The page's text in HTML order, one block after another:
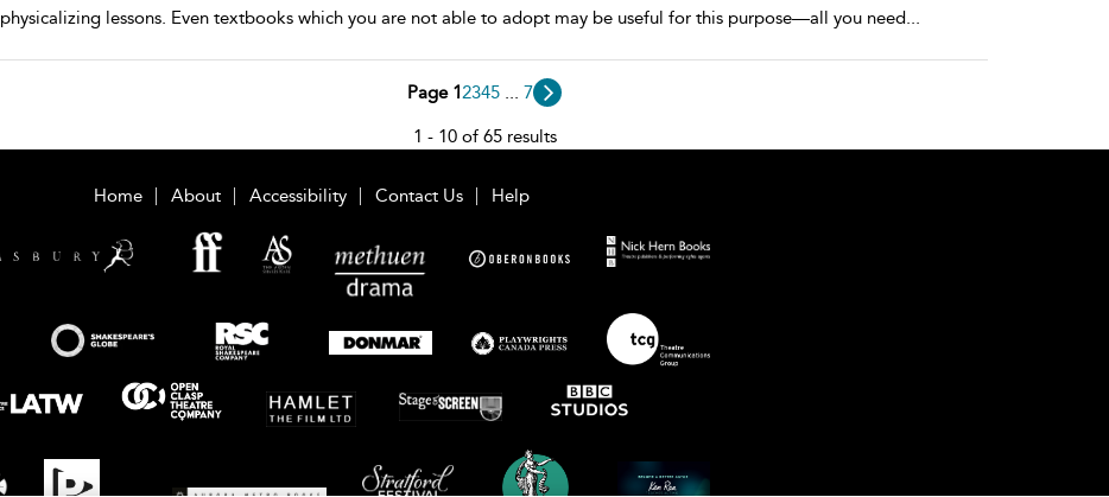
physicalizing lessons. Even textbooks which you are not able to adopt may be useful for this purpose—all you need...
Page 12345 ... 7
1 - 10 of 65 results
Home About Accessibility Contact Us Help